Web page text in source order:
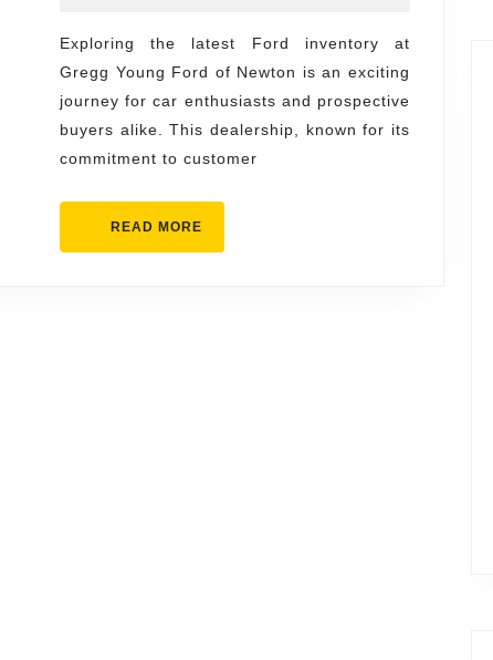
at
Gregg
Young
Ford
Exploring the latest Ford inventory at
Gregg Young Ford of Newton is an exciting
journey for car enthusiasts and prospective
buyers alike. This dealership, known for its
commitment to customer
READ MORE
MORE